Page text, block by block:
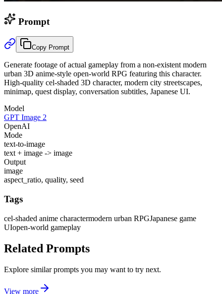
Prompt
Copy Prompt
Generate footage of actual gameplay from a non-existent modern
urban 3D anime-style open-world RPG featuring this character.
High-quality cel-shaded 3D character, modern city streetscapes,
minimap, quest display, conversation subtitles, Japanese UI.
Model
GPT Image 2
OpenAI
Mode
text-to-image
text + image -> image
Output
image
aspect_ratio, quality, seed
Tags
cel-shaded anime charactermodern urban RPGJapanese game
UIopen-world gameplay
Related Prompts
Explore similar prompts you may want to try next.
View more